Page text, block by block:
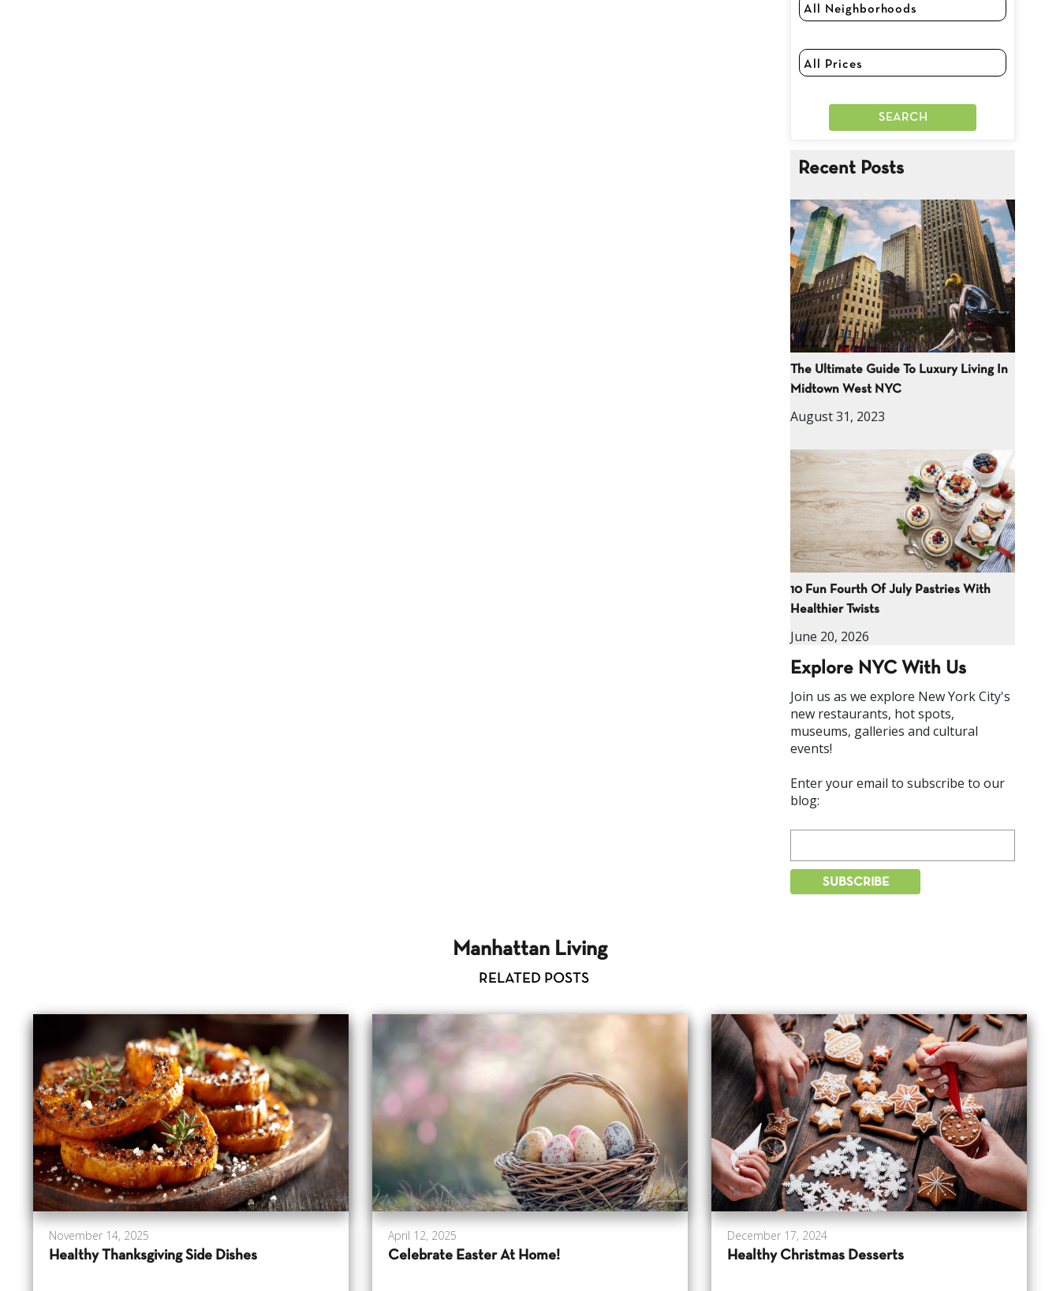
Recent Posts
The Ultimate Guide To Luxury Living In
Midtown West NYC
August 31, 2023
10 Fun Fourth Of July Pastries With
Healthier Twists
June 20, 2026
Explore NYC With Us
Join us as we explore New York City's
new restaurants, hot spots,
museums, galleries and cultural
events!
Enter your email to subscribe to our
blog:
Manhattan Living
RELATED POSTS
November 14, 2025
Healthy Thanksgiving Side Dishes
April 12, 2025
Celebrate Easter At Home!
December 17, 2024
Healthy Christmas Desserts